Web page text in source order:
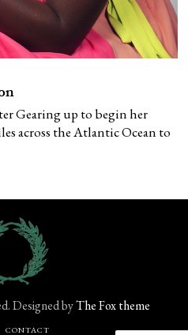
Gearing up to begin her
across the Atlantic Ocean to
Designed byThe Fox theme
CONTACT